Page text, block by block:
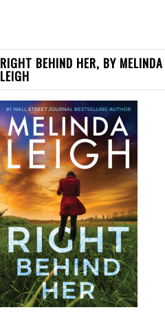
RIGHT BEHIND HER, BY MELINDA
LEIGH